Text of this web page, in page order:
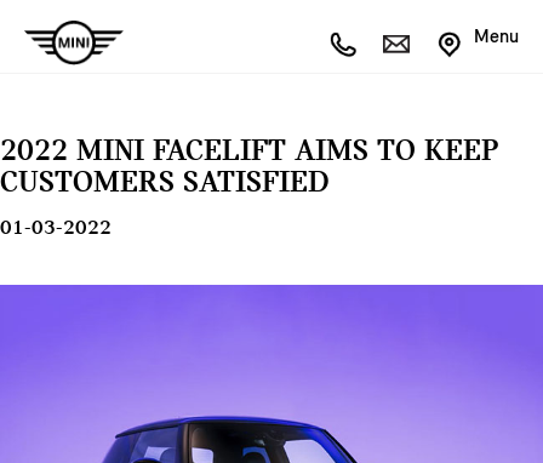
Menu
2022 MINI FACELIFT AIMS TO KEEP
CUSTOMERS SATISFIED
01-03-2022